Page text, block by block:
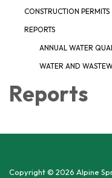
CONSTRUCTION PERMITS
REPORTS
ANNUAL WATER
WATER AND
Reports
Copyright © 2026 Alpine